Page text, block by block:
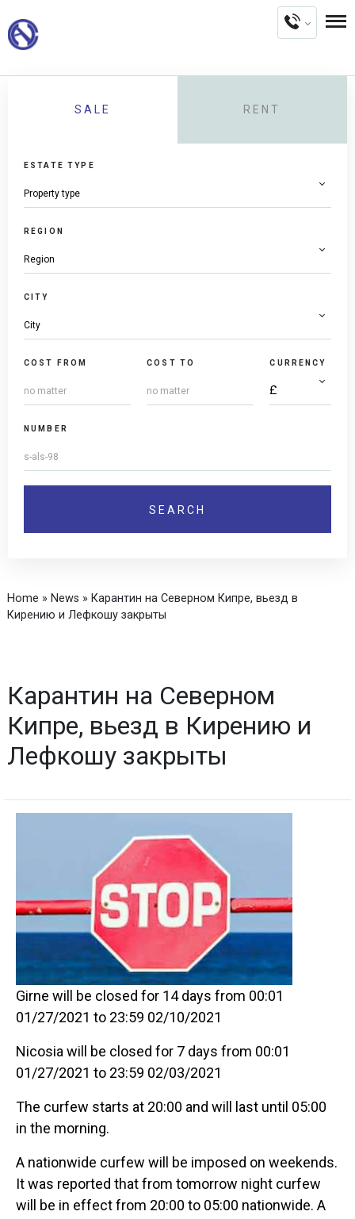
SALE RENT
ESTATE TYPE
REGION
CITY
COST FROM COST TO CURRENCY
NUMBER
Home » News » Карантин на Северном Кипре, вьезд в
Кирению и Лефкошу закрыты
Карантин на Северном
Кипре, вьезд в Кирению и
Лефкошу закрыты
Girne will be closed for 14 days from 00:01
01/27/2021 to 23:59 02/10/2021
Nicosia will be closed for 7 days from 00:01
01/27/2021 to 23:59 02/03/2021
The curfew starts at 20:00 and will last until 05:00
in the morning.
A nationwide curfew will be imposed on weekends.
It was reported that from tomorrow night curfew
will be in effect from 20:00 to 05:00 nationwide. A